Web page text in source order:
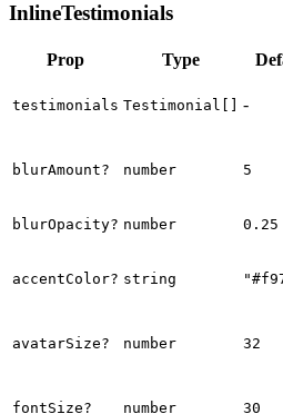
InlineTestimonials
Prop Type
testimonials Testimonial[] -
blurAmount? number 5
blurOpacity? number 0.25
accentColor? string
avatarSize? number 32
fontSize? number 30